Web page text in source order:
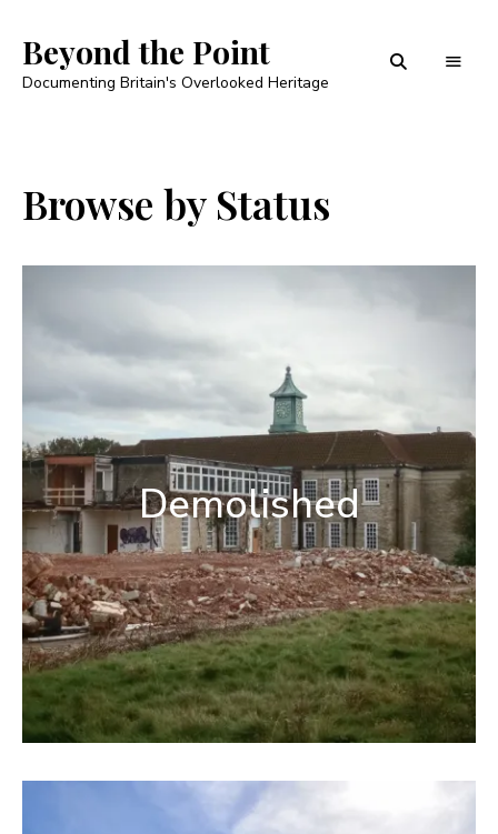
Beyond the Point
Documenting Britain's Overlooked Heritage
Browse by Status
Demolished